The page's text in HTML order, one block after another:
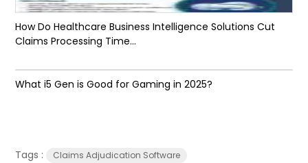
How Do Healthcare Business Intelligence Solutions Cut
Claims Processing Time...
What i5 Gen is Good for Gaming in 2025?
Tags :
Claims Adjudication Software